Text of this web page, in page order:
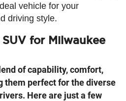
vehicle for your
driving style.
for Milwaukee
of capability, comfort,
them perfect for the diverse
Here are just a few